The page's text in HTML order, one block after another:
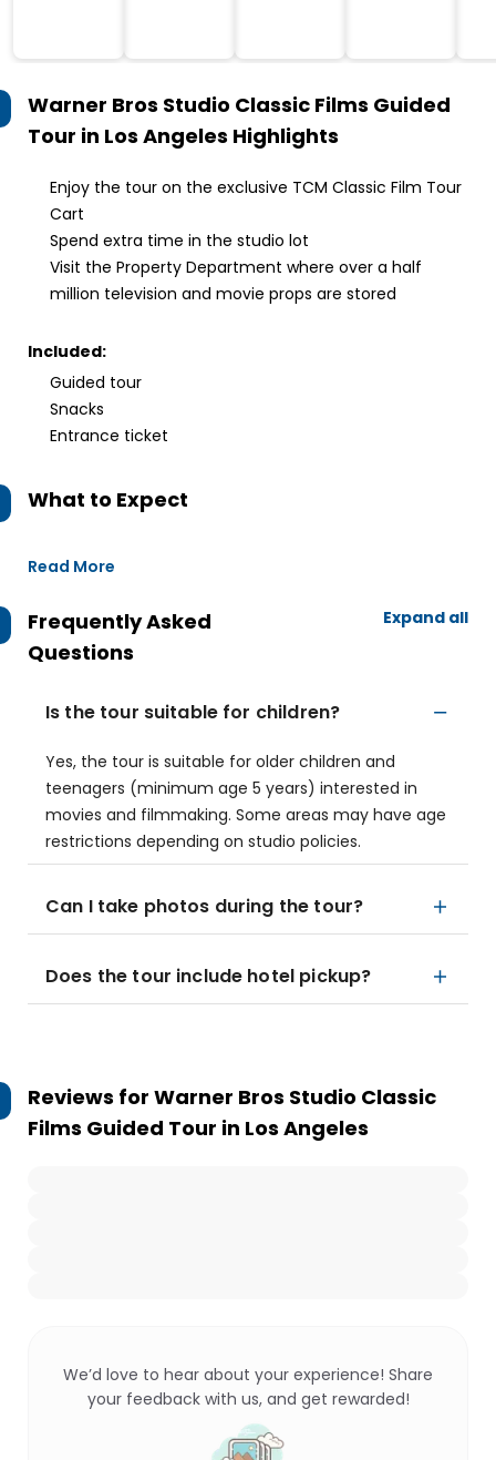
Warner Bros Studio Classic Films Guided
Tour in Los Angeles Highlights
Enjoy the tour on the exclusive TCM Classic Film Tour
Cart
Spend extra time in the studio lot
Visit the Property Department where over a half
million television and movie props are stored
Included:
Guided tour
Snacks
Entrance ticket
What to Expect
Read More
Frequently Asked
Questions
Expand all
Is the tour suitable for children?
Yes, the tour is suitable for older children and
teenagers (minimum age 5 years) interested in
movies and filmmaking. Some areas may have age
restrictions depending on studio policies.
Can I take photos during the tour?
Does the tour include hotel pickup?
Reviews for Warner Bros Studio Classic
Films Guided Tour in Los Angeles
We’d love to hear about your experience! Share
your feedback with us, and get rewarded!